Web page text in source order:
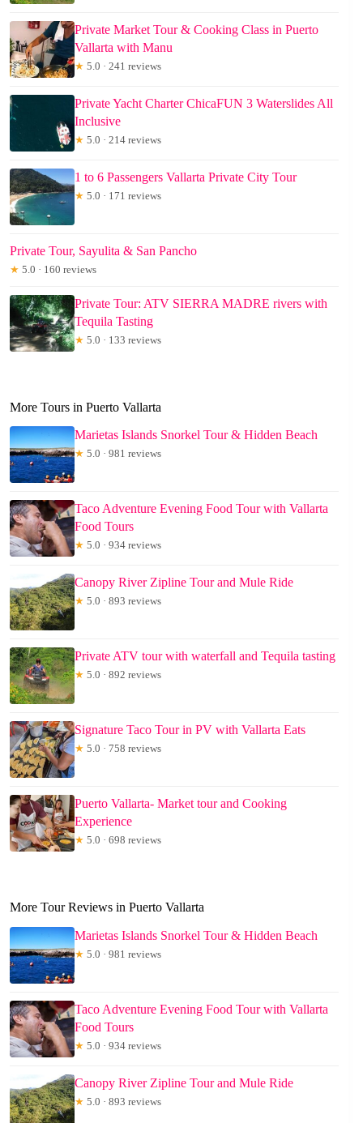
Private Market Tour & Cooking Class in Puerto
Vallarta with Manu
★ 5.0 · 241 reviews
Private Yacht Charter ChicaFUN 3 Waterslides All
Inclusive
★ 5.0 · 214 reviews
1 to 6 Passengers Vallarta Private City Tour
★ 5.0 · 171 reviews
Private Tour, Sayulita & San Pancho
★ 5.0 · 160 reviews
Private Tour: ATV SIERRA MADRE rivers with
Tequila Tasting
★ 5.0 · 133 reviews
More Tours in Puerto Vallarta
Marietas Islands Snorkel Tour & Hidden Beach
★ 5.0 · 981 reviews
Taco Adventure Evening Food Tour with Vallarta
Food Tours
★ 5.0 · 934 reviews
Canopy River Zipline Tour and Mule Ride
★ 5.0 · 893 reviews
Private ATV tour with waterfall and Tequila tasting
★ 5.0 · 892 reviews
Signature Taco Tour in PV with Vallarta Eats
★ 5.0 · 758 reviews
Puerto Vallarta- Market tour and Cooking
Experience
★ 5.0 · 698 reviews
More Tour Reviews in Puerto Vallarta
Marietas Islands Snorkel Tour & Hidden Beach
★ 5.0 · 981 reviews
Taco Adventure Evening Food Tour with Vallarta
Food Tours
★ 5.0 · 934 reviews
Canopy River Zipline Tour and Mule Ride
★ 5.0 · 893 reviews